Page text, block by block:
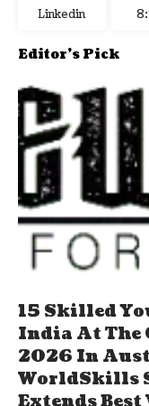
Linkedin
Editor's Pick
15 Skilled
India At The
2026 In
WorldSkills